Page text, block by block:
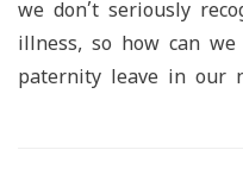
we don’t seriously
illness, so how can
paternity leave in our